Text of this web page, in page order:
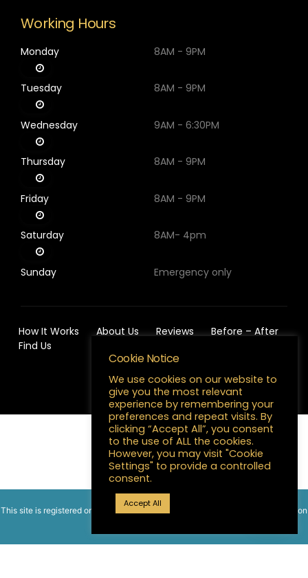
Working Hours
Monday 8AM - 9PM
Tuesday 8AM - 9PM
Wednesday 9AM - 6:30PM
Thursday 8AM - 9PM
Friday 8AM - 9PM
Saturday 8AM- 4pm
Sunday Emergency only
How It Works About Us Reviews
Before – After
Find Us
Cookie Notice
We use cookies on our website to
give you the most relevant
experience by remembering your
preferences and repeat visits. By
clicking “Accept All”, you consent
to the use of ALL the cookies.
However, you may visit "Cookie
Settings" to provide a controlled
consent.
Accept All
English
This site is registered on
as a development site. Switch to a production